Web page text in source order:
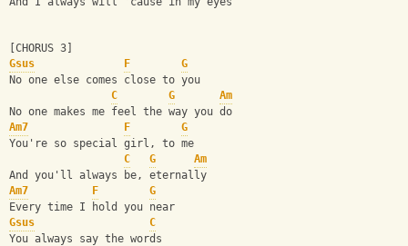
[CHORUS 3]
Gsus
F
G
No one else comes close to you
C
G
Am
No one makes me feel the way you do
Am7
F
G
You're so special girl, to me
C
G
Am
And you'll always be, eternally
Am7
F
G
Every time I hold you near
Gsus
C
You always say the words